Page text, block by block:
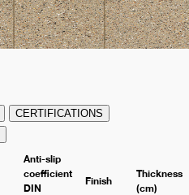
CERTIFICATIONS
Anti-slip
coefficient
DIN
Finish
Thickness
(cm)